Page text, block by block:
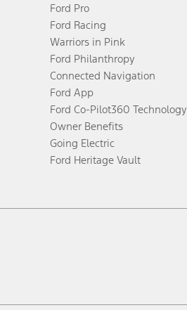
Ford Pro
Ford Racing
Warriors in Pink
Ford Philanthropy
Connected Navigation
Ford App
Ford Co-Pilot360 Technology
Owner Benefits
Going Electric
Ford Heritage Vault